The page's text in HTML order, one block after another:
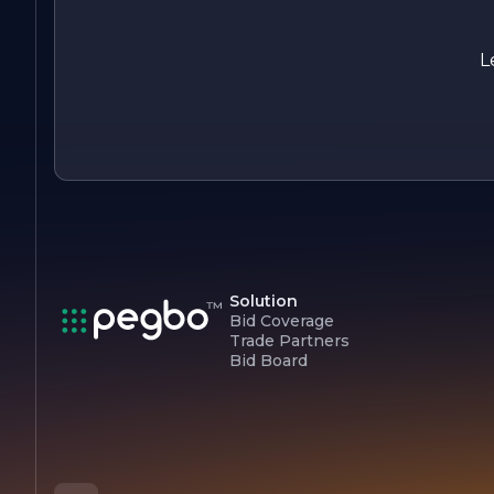
Solution
Bid Coverage
Trade Partners
Bid Board